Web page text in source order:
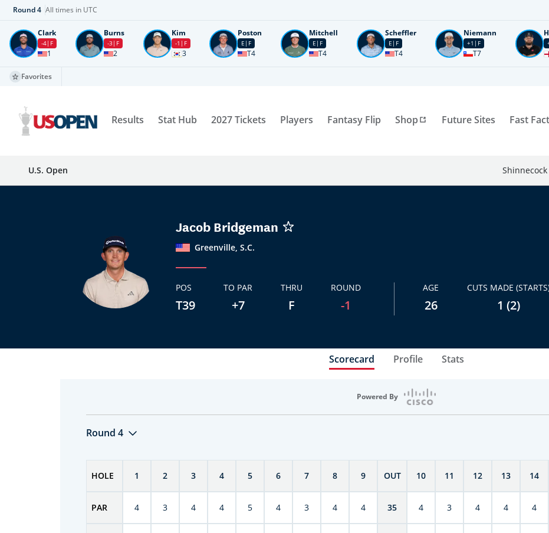
Round4 All times in UTC
Clark
-4 F
1
Burns
-3 F
2
Kim
-1 F
3
Poston
E F
T4
Mitchell
E F
T4
Scheffler
E F
T4
Niemann
+1 F
T7
Favorites
Results Stat Hub 2027 Tickets Players Fantasy Flip Shop Future Sites Fast
U.S. Open
Jacob Bridgeman
Greenville, S.C.
POS
T39
TO PAR
+7
THRU
F
ROUND
-1
AGE
26
CUTS MADE
1 (2)
Scorecard Profile Stats
Powered By
Round 4
HOLE 1 2 3 4 5 6 7 8 9 OUT 10 11 12 13 14
PAR 4 3 4 4 5 4 3 4 4 35 4 3 4 4 4